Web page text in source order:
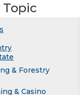
Topic
& Forestry
& Casino